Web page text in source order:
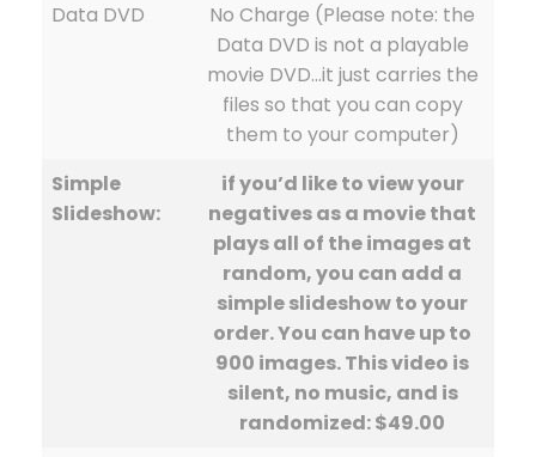
Data DVD
No Charge (Please note: the
Data DVD is not a playable
movie DVD…it just carries the
files so that you can copy
them to your computer)
Simple
Slideshow:
if you’d like to view your
negatives as a movie that
plays all of the images at
random, you can add a
simple slideshow to your
order. You can have up to
900 images. This video is
silent, no music, and is
randomized: $49.00